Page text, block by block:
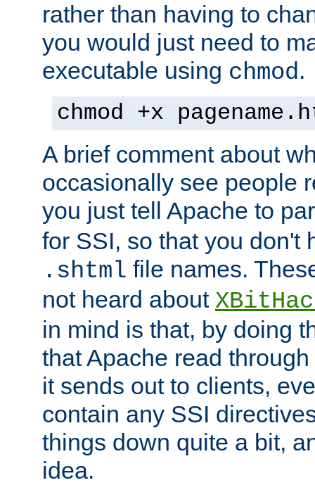
rather than having to
you would just need to
executable using chmod.
chmod +x
A brief comment about
occasionally see people
you just tell Apache to
for SSI, so that you don't
.shtml file names.
not heard about
in mind is that, by doing
that Apache read
it sends out to clients,
contain any SSI
things down quite a bit,
idea.